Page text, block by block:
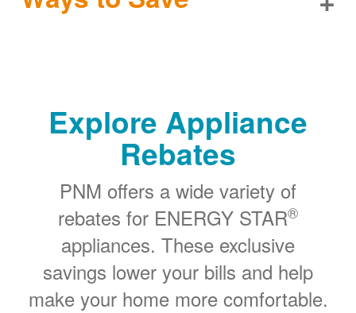
Explore Appliance
Rebates
PNM offers a wide variety of
rebates for ENERGY STAR®
appliances. These exclusive
savings lower your bills and help
make your home more comfortable.